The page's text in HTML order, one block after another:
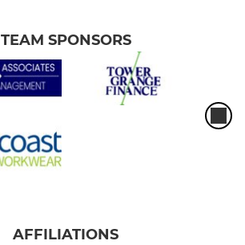
TEAM SPONSORS
AFFILIATIONS